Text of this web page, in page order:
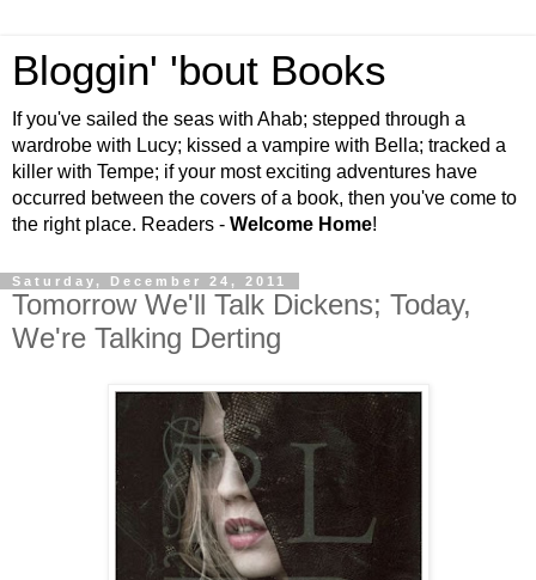
Bloggin' 'bout Books
If you've sailed the seas with Ahab; stepped through a
wardrobe with Lucy; kissed a vampire with Bella; tracked a
killer with Tempe; if your most exciting adventures have
occurred between the covers of a book, then you've come to
the right place. Readers - Welcome Home!
Saturday, December 24, 2011
Tomorrow We'll Talk Dickens; Today,
We're Talking Derting